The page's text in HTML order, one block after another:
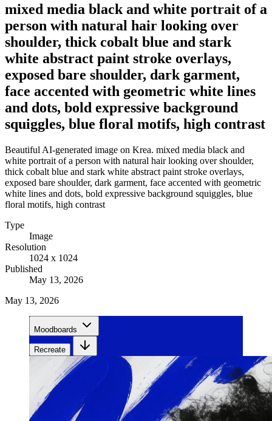
mixed media black and white portrait of a
person with natural hair looking over
shoulder, thick cobalt blue and stark
white abstract paint stroke overlays,
exposed bare shoulder, dark garment,
face accented with geometric white lines
and dots, bold expressive background
squiggles, blue floral motifs, high contrast
Beautiful AI-generated image on Krea. mixed media black and
white portrait of a person with natural hair looking over shoulder,
thick cobalt blue and stark white abstract paint stroke overlays,
exposed bare shoulder, dark garment, face accented with geometric
white lines and dots, bold expressive background squiggles, blue
floral motifs, high contrast
Type
Image
Resolution
1024 x 1024
Published
May 13, 2026
May 13, 2026
Moodboards
Recreate